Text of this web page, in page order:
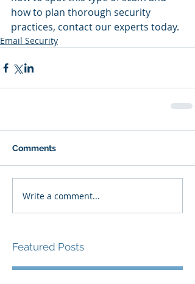
how to plan thorough security
practices, contact our experts today.
Email Security
Comments
Write a comment...
Featured Posts